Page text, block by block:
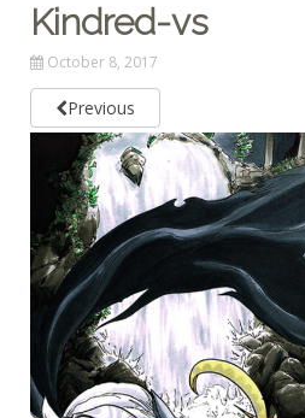
Kindred-vs
October 8, 2017
Previous